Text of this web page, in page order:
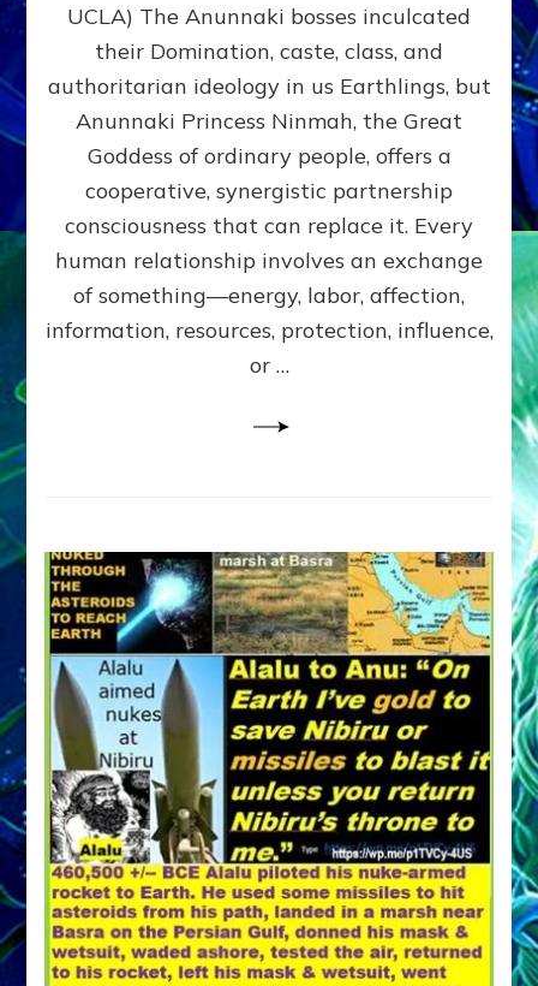
GETTING–
the
poles
RECIPROCITIES,
Part
4
Amend
the
Malevolent
Matrix
Our
UCLA) The Anunnaki bosses inculcated
their Domination, caste, class, and
authoritarian ideology in us Earthlings, but
Anunnaki Princess Ninmah, the Great
Goddess of ordinary people, offers a
cooperative, synergistic partnership
consciousness that can replace it. Every
human relationship involves an exchange
of something—energy, labor, affection,
information, resources, protection, influence,
or …